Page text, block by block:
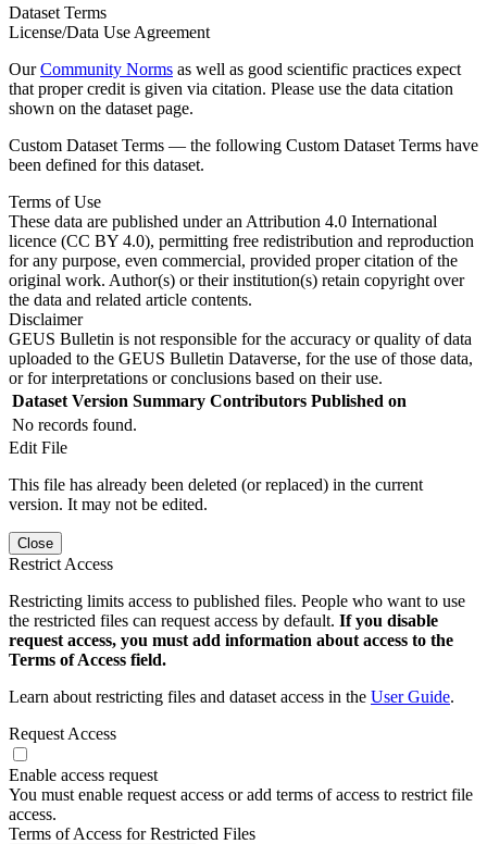
Dataset Terms
License/Data Use Agreement
OurCommunity Norms as well as good scientific practices expect
that proper credit is given via citation. Please use the data citation
shown on the dataset page.
Custom Dataset Terms — the following Custom Dataset Terms have
been defined for this dataset.
Terms of Use
These data are published under an Attribution 4.0 International
licence (CC BY 4.0), permitting free redistribution and reproduction
for any purpose, even commercial, provided proper citation of the
original work. Author(s) or their institution(s) retain copyright over
the data and related article contents.
Disclaimer
GEUS Bulletin is not responsible for the accuracy or quality of data
uploaded to the GEUS Bulletin Dataverse, for the use of those data,
or for interpretations or conclusions based on their use.
Dataset Version Summary Contributors Published on
No records found.
Edit File
This file has already been deleted (or replaced) in the current
version. It may not be edited.
Close
Restrict Access
Restricting limits access to published files. People who want to use
the restricted files can request access by default. If you disable
request access, you must add information about access to the
Terms of Access field.
Learn about restricting files and dataset access in the User Guide.
Request Access
Enable access request
You must enable request access or add terms of access to restrict file
access.
Terms of Access for Restricted Files